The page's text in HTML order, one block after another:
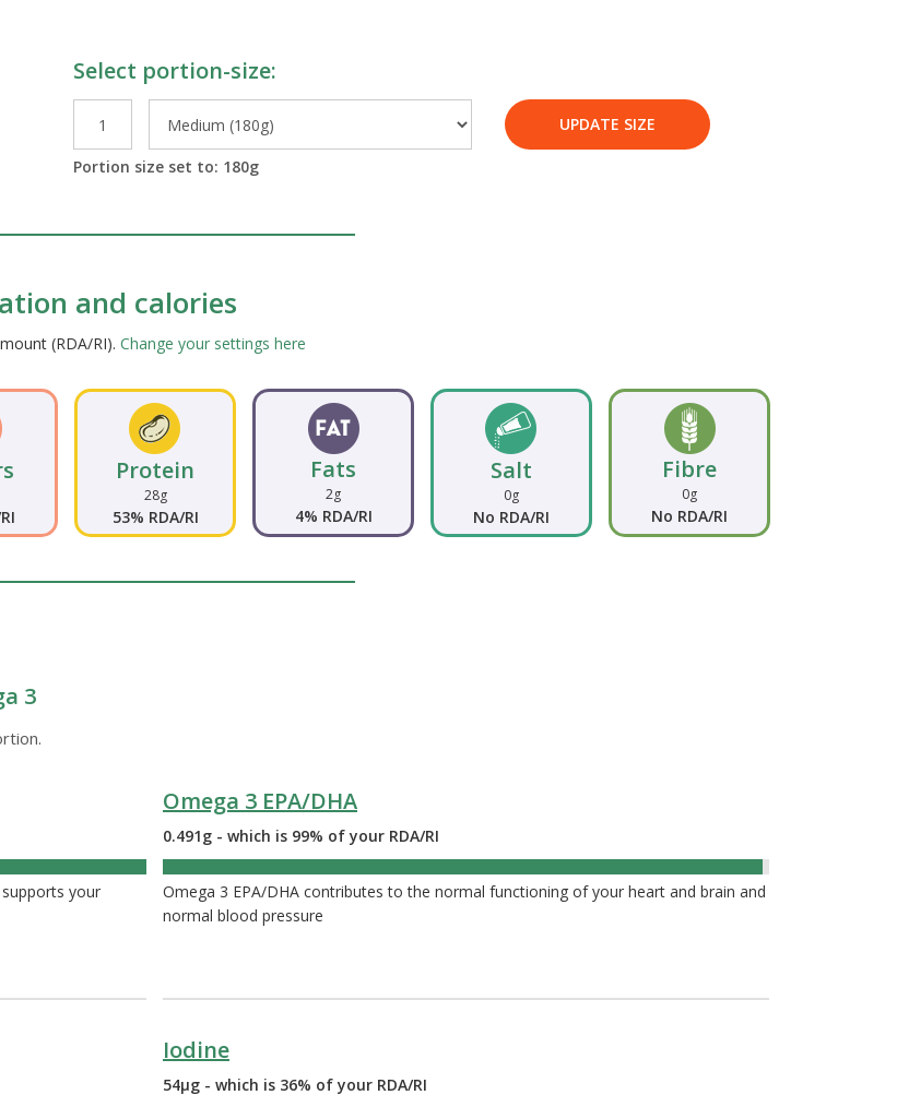
Select portion-size:
UPDATE SIZE
Portion size set to: 180g
and calories
(RDA/RI). Change your settings here
Protein
28g
53% RDA/RI
Fats
2g
4% RDA/RI
Salt
0g
No RDA/RI
Fibre
0g
No RDA/RI
3
your
Omega 3 EPA/DHA
0.491g - which is 99% of your RDA/RI
Omega 3 EPA/DHA contributes to the normal functioning of your heart and brain and
normal blood pressure
Iodine
54µg - which is 36% of your RDA/RI